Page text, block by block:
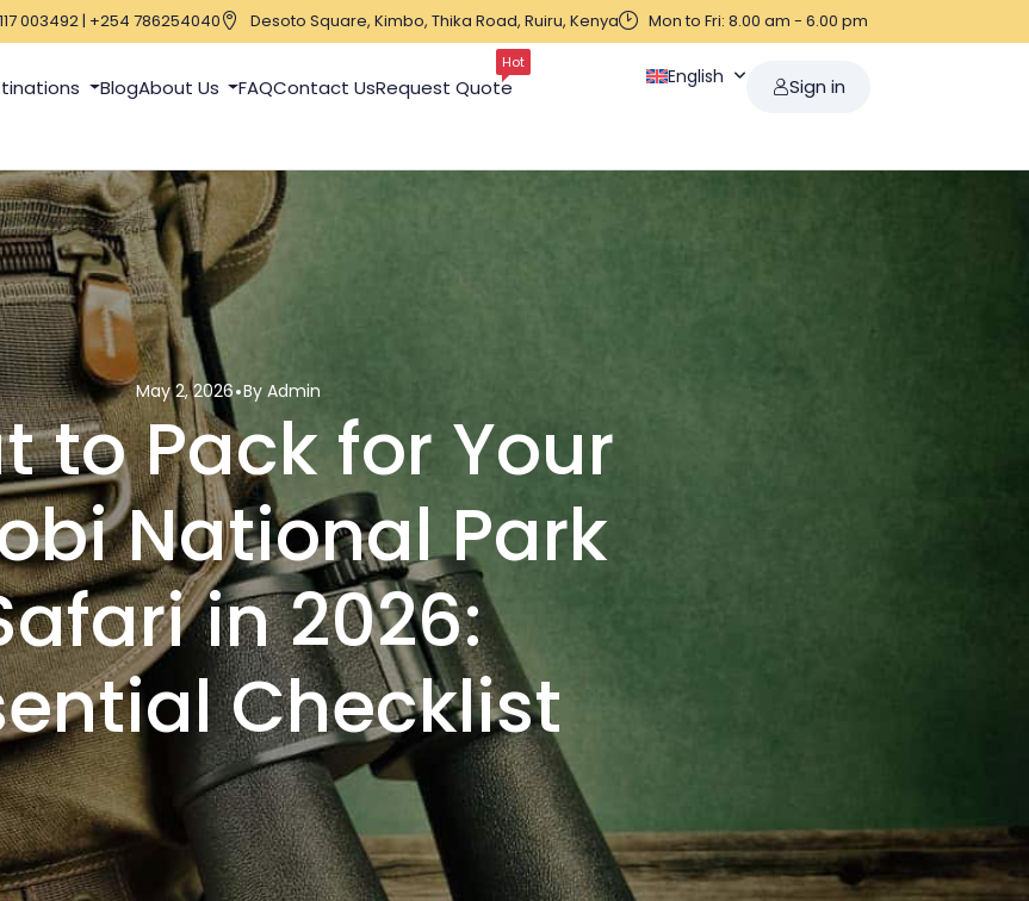
003492 | +254 786254040 Desoto Square, Kimbo, Thika Road, Ruiru, Kenya Mon to Fri: 8.00 am - 6.00 pm
BlogAbout Us FAQContact UsRequest Quote
Hot
English Sign in
May 2, 2026 By Admin
to Pack for Your
National Park
in 2026:
Checklist